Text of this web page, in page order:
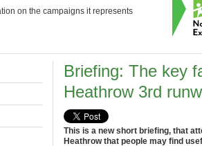
on the campaigns it represents
Briefing: The key
Heathrow 3rd
This is a new short briefing, that
Heathrow that people may find